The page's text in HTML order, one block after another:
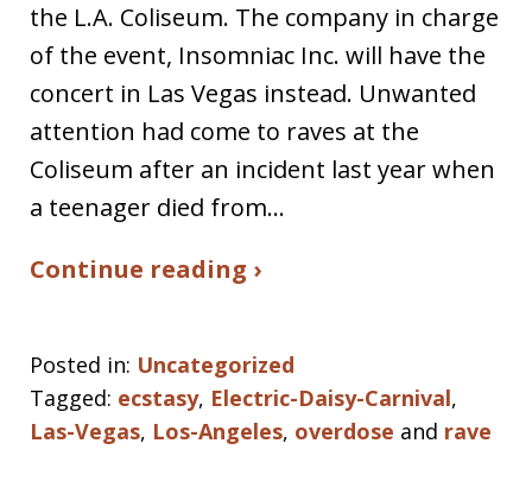
the L.A. Coliseum. The company in charge
of the event, Insomniac Inc. will have the
concert in Las Vegas instead. Unwanted
attention had come to raves at the
Coliseum after an incident last year when
a teenager died from…
Continue reading ›
Posted in: Uncategorized
Tagged: ecstasy, Electric-Daisy-Carnival,
Las-Vegas, Los-Angeles, overdose and rave